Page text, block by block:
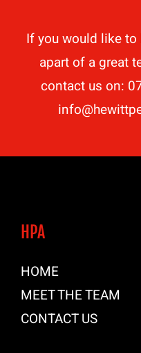
If you would like
apart of a great
contact us on:
HPA
HOME
MEET THE TEAM
CONTACT US